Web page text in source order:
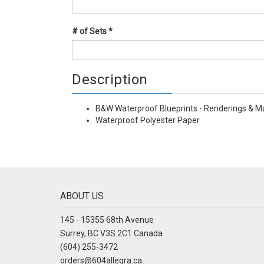
# of Sets*
Description
B&W Waterproof Blueprints - Renderings &
Waterproof Polyester Paper
ABOUT US
145 - 15355 68th Avenue
Surrey, BC V3S 2C1 Canada
(604) 255-3472
orders@604allegra.ca